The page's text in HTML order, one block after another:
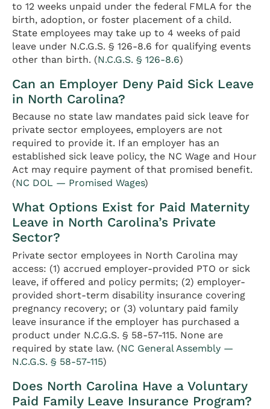
to 12 weeks unpaid under the federal FMLA for the
birth, adoption, or foster placement of a child.
State employees may take up to 4 weeks of paid
leave under N.C.G.S. § 126-8.6 for qualifying events
other than birth. (N.C.G.S. § 126-8.6)
Can an Employer Deny Paid Sick Leave
in North Carolina?
Because no state law mandates paid sick leave for
private sector employees, employers are not
required to provide it. If an employer has an
established sick leave policy, the NC Wage and Hour
Act may require payment of that promised benefit.
(NC DOL — Promised Wages)
What Options Exist for Paid Maternity
Leave in North Carolina’s Private
Sector?
Private sector employees in North Carolina may
access: (1) accrued employer-provided PTO or sick
leave, if offered and policy permits; (2) employer-
provided short-term disability insurance covering
pregnancy recovery; or (3) voluntary paid family
leave insurance if the employer has purchased a
product under N.C.G.S. § 58-57-115. None are
required by state law. (NC General Assembly —
N.C.G.S. § 58-57-115)
Does North Carolina Have a Voluntary
Paid Family Leave Insurance Program?